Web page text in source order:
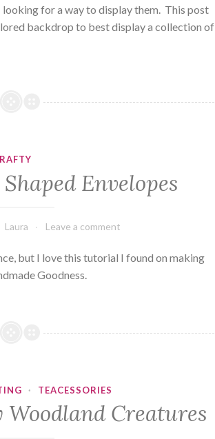
looking for a way to display them. This post
backdrop to best display a collection of
Envelopes
Laura Leave a comment
but I love this tutorial I found on making
Goodness.
· TEACESSORIES
Woodland Creatures